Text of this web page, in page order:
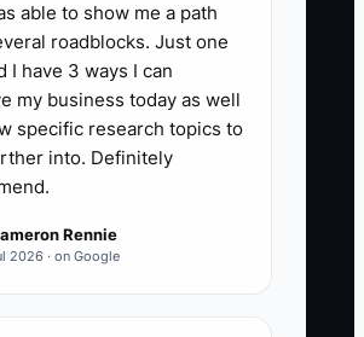
Documented: Calculate
of your essential custom
that have a current,
SOP: (number of core
with an approved written
video ÷ total number of core
× 100. Set a first target of
60 days and reach 100% for
able to show me a path
roadblocks. Just one
I have 3 ways I can
my business today as well
specific research topics to
into. Definitely
Rennie
2026 · on Google